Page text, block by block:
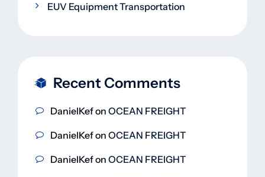
EUV Equipment Transportation
Recent Comments
DanielKefon OCEAN FREIGHT
DanielKefon OCEAN FREIGHT
DanielKefon OCEAN FREIGHT